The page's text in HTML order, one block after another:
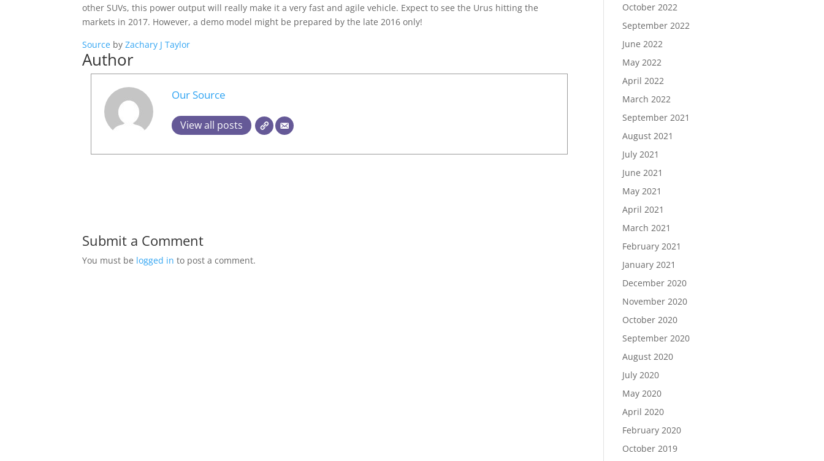
other SUVs, this power output will really make it a very fast and agile vehicle. Expect to see the Urus hitting the
markets in 2017. However, a demo model might be prepared by the late 2016 only!
Source byZachary J Taylor
Author
Our Source
View all posts
Submit a Comment
You must be logged in to post a comment.
October 2022
September 2022
June 2022
May 2022
April 2022
March 2022
September 2021
August 2021
July 2021
June 2021
May 2021
April 2021
March 2021
February 2021
January 2021
December 2020
November 2020
October 2020
September 2020
August 2020
July 2020
May 2020
April 2020
February 2020
October 2019